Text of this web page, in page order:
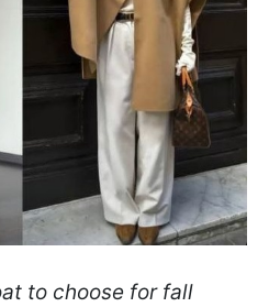
to choose for fall